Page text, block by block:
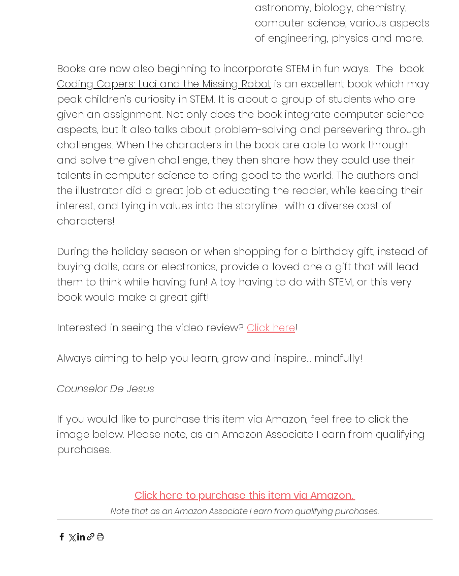
astronomy, biology, chemistry,
computer science, various aspects
of engineering, physics and more.
Books are now also beginning to incorporate STEM in fun ways.  The  book
Coding Capers: Luci and the Missing Robot is an excellent book which may
peak children’s curiosity in STEM. It is about a group of students who are
given an assignment. Not only does the book integrate computer science
aspects, but it also talks about problem-solving and persevering through
challenges. When the characters in the book are able to work through
and solve the given challenge, they then share how they could use their
talents in computer science to bring good to the world. The authors and
the illustrator did a great job at educating the reader, while keeping their
interest, and tying in values into the storyline… with a diverse cast of
characters!
During the holiday season or when shopping for a birthday gift, instead of
buying dolls, cars or electronics, provide a loved one a gift that will lead
them to think while having fun! A toy having to do with STEM, or this very
book would make a great gift!
Interested in seeing the video review? Click here!
Always aiming to help you learn, grow and inspire... mindfully!
Counselor De Jesus
If you would like to purchase this item via Amazon, feel free to click the
image below. Please note, as an Amazon Associate I earn from qualifying
purchases.
Click here to purchase this item via Amazon.
Note that as an Amazon Associate I earn from qualifying purchases.